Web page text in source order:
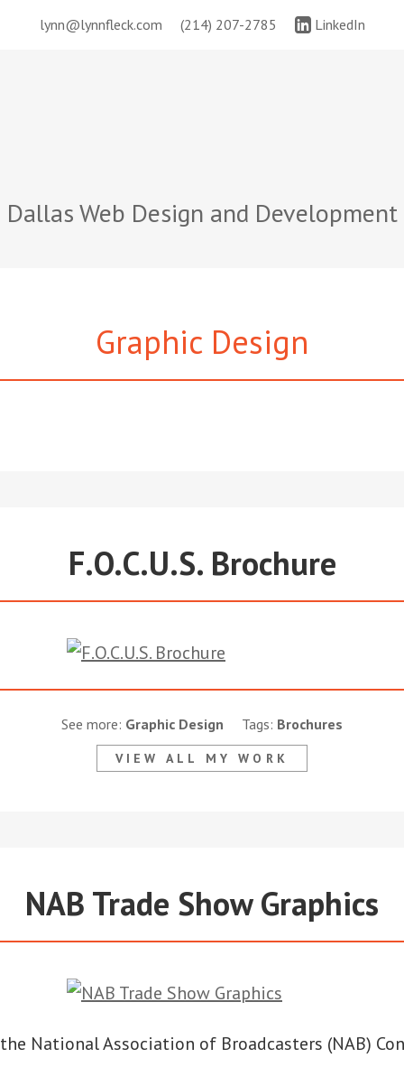
lynn@lynnfleck.com (214) 207-2785 LinkedIn
Dallas Web Design and Development
Graphic Design
F.O.C.U.S. Brochure
See more: Graphic Design Tags: Brochures
VIEW ALL MY WORK
NAB Trade Show Graphics
National Association of Broadcasters (NAB)